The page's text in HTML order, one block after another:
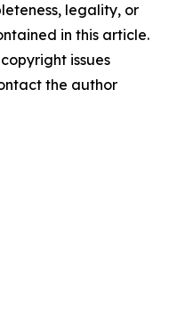
legality, or
in this article.
issues
the author